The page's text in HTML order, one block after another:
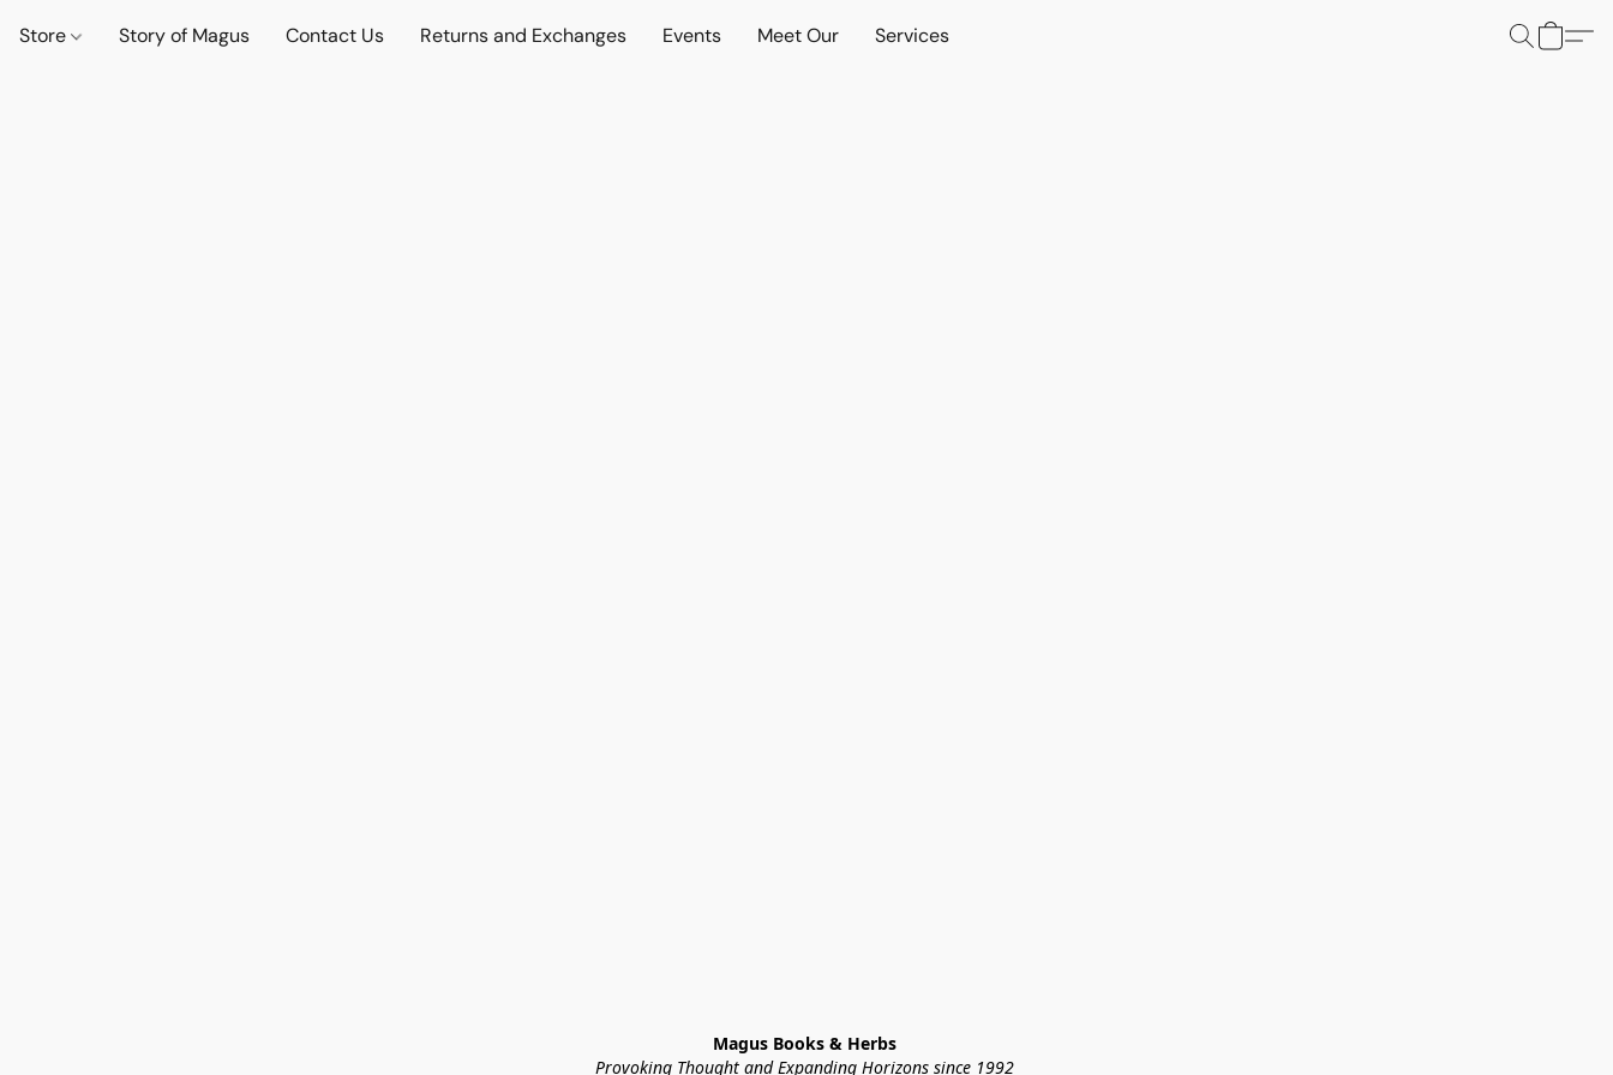
Store Story of Magus Contact Us Returns and Exchanges Events Meet Our Services
Magus Books & Herbs
Provoking Thought and Expanding Horizons since 1992